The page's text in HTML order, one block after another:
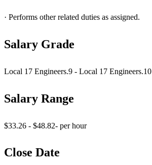
· Performs other related duties as assigned.
Salary Grade
Local 17 Engineers.9 - Local 17 Engineers.10
Salary Range
$33.26 - $48.82- per hour
Close Date